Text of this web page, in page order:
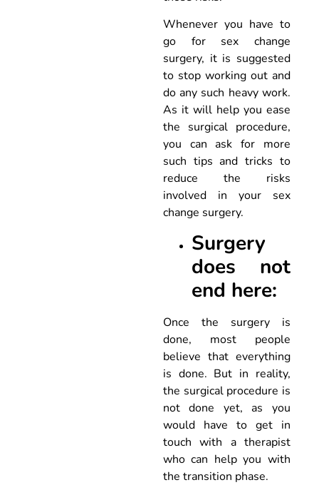
Whenever you have to
go for sex change
surgery, it is suggested
to stop working out and
do any such heavy work.
As it will help you ease
the surgical procedure,
you can ask for more
such tips and tricks to
reduce the risks
involved in your sex
change surgery.
Surgery
does not
end here:
Once the surgery is
done, most people
believe that everything
is done. But in reality,
the surgical procedure is
not done yet, as you
would have to get in
touch with a therapist
who can help you with
the transition phase.